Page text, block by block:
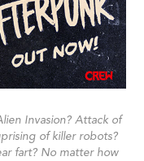
Invasion? Attack of
of killer robots?
fart? No matter how